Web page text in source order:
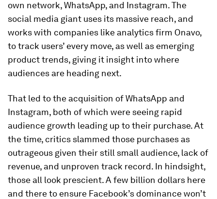
own network, WhatsApp, and Instagram. The
social media giant uses its massive reach, and
works with companies like analytics firm Onavo,
to track users’ every move, as well as emerging
product trends, giving it insight into where
audiences are heading next.
That led to the acquisition of WhatsApp and
Instagram, both of which were seeing rapid
audience growth leading up to their purchase. At
the time, critics slammed those purchases as
outrageous given their still small audience, lack of
revenue, and unproven track record. In hindsight,
those all look prescient. A few billion dollars here
and there to ensure Facebook’s dominance won’t